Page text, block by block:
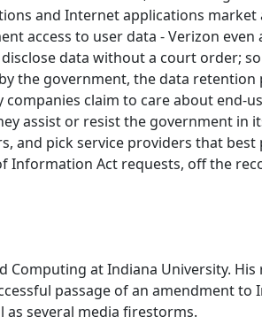
and Internet applications
access to user data - Verizon
data without a court order;
the government, the data
claim to care about end-
assist or resist the government in
pick service providers that
Act requests, off the
at Indiana University.
passage of an amendment
several media firestorms.